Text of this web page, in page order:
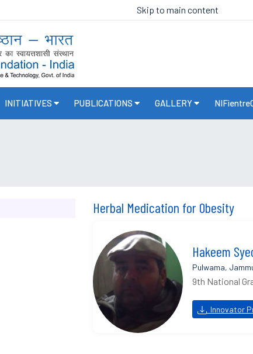
Skip to main content
INITIATIVES PUBLICATIONS GALLERY
Herbal Medication for Obesity
Hakeem
Pulwama,
9th National
Innovator